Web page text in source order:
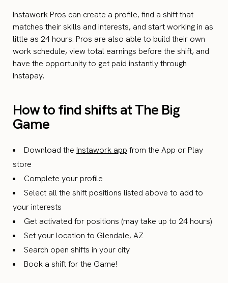
Instawork Pros can create a profile, find a shift that
matches their skills and interests, and start working in as
little as 24 hours. Pros are also able to build their own
work schedule, view total earnings before the shift, and
have the opportunity to get paid instantly through
Instapay.
How to find shifts at The Big
Game
Download the Instawork app from the App or Play
store
Complete your profile
Select all the shift positions listed above to add to
your interests
Get activated for positions (may take up to 24 hours)
Set your location to Glendale, AZ
Search open shifts in your city
Book a shift for the Game!